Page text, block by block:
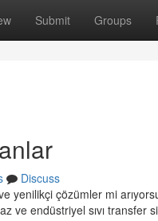
Submit Groups
Discuss
yenilikçi çözümler mi
endüstriyel sıvı transfer